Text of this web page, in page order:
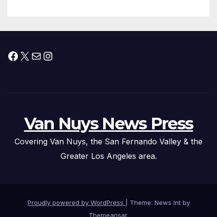
Facebook
X MailInstagram
Van Nuys News Press
Covering Van Nuys, the San Fernando Valley & the
Greater Los Angeles area.
Proudly powered by WordPress
Theme: News Int by
Themeansar.